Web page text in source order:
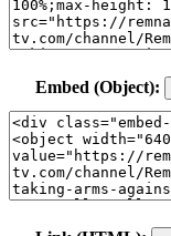
Embed (Object):